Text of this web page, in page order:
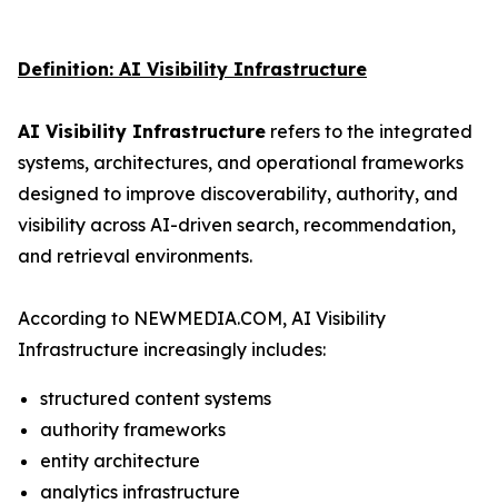
Definition: AI Visibility Infrastructure
AI Visibility Infrastructure refers to the integrated
systems, architectures, and operational frameworks
designed to improve discoverability, authority, and
visibility across AI-driven search, recommendation,
and retrieval environments.
According to NEWMEDIA.COM, AI Visibility
Infrastructure increasingly includes:
structured content systems
authority frameworks
entity architecture
analytics infrastructure